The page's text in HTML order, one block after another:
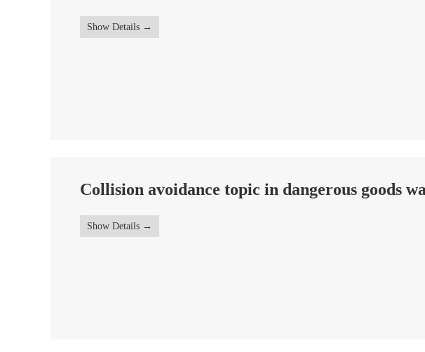
Show Details
Collision avoidance topic in dangerous goods
Show Details